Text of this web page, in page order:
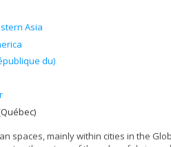
Asia
du)
spaces, mainly within cities in the